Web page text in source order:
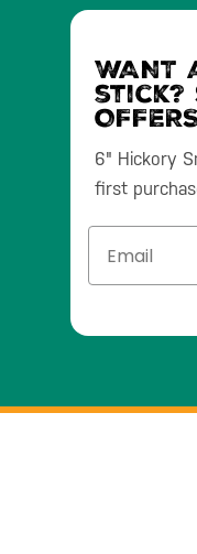
stick?
6" Hickory
first